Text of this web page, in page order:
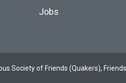
Jobs
Society of Friends (Quakers),